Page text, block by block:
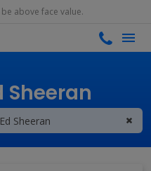
above face value.
Sheeran